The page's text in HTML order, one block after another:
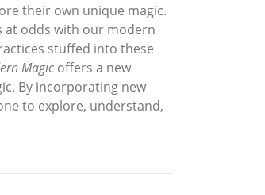
their own unique magic.
at odds with our modern
stuffed into these
Magic offers a new
By incorporating new
to explore, understand,